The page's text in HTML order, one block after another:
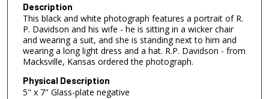
Description
This black and white photograph features a portrait of R.
P. Davidson and his wife - he is sitting in a wicker chair
and wearing a suit, and she is standing next to him and
wearing a long light dress and a hat. R.P. Davidson - from
Macksville, Kansas ordered the photograph.
Physical Description
5" x 7" Glass-plate negative